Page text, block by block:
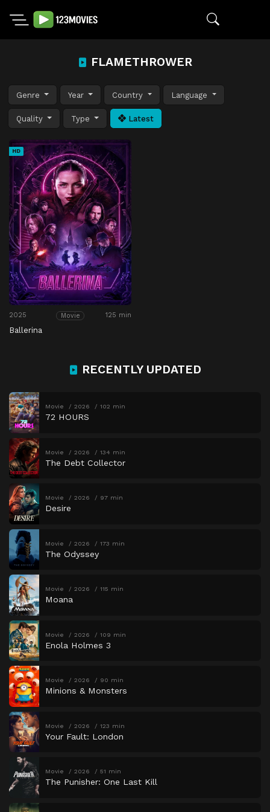
FLAMETHROWER
Genre Year Country Language
Quality Type Latest
HD
2025 Movie 125 min
Ballerina
RECENTLY UPDATED
Movie 2026 102 min
72 HOURS
Movie 2026 134 min
The Debt Collector
Movie 2026 97 min
Desire
Movie 2026 173 min
The Odyssey
Movie 2026 115 min
Moana
Movie 2026 109 min
Enola Holmes 3
Movie 2026 90 min
Minions & Monsters
Movie 2026 123 min
Your Fault: London
Movie 2026 51 min
The Punisher: One Last Kill